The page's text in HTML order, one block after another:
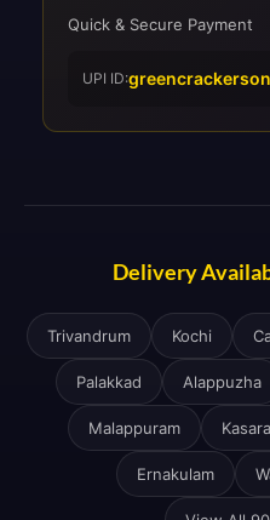
Quick & Secure Payment
UPI ID:
Delivery
Trivandrum Kochi
Palakkad Alappuzha
Malappuram
Ernakulam